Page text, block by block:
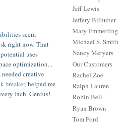
seem
right now. That
uses
optimization...
creative
breaker, helped me
inch. Genius!
Jeff Lewis
Jeffery Bilhuber
Mary Emmerling
Michael S. Smith
Nancy Meryers
Our Customers
Rachel Zoe
Ralph Lauren
Robin Bell
Ryan Brown
Tom Ford